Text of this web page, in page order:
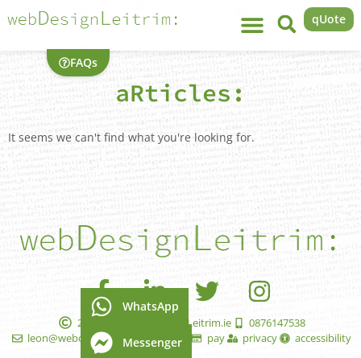
FAQs
qUote
aRticles:
It seems we can't find what you're looking for.
2005 - 2026 WebDesignLeitrim.ie
0876147538
leon@webdesignleitrim.ie
faqs pay privacy accessibility
WhatsApp
Messenger